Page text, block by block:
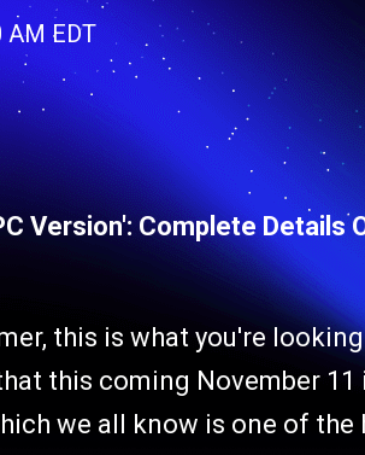
AM EDT
Version': Complete Details
this is what you're
this coming November
we all know is one of